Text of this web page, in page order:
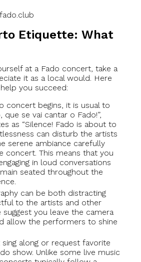
Etiquette: What
at a Fado concert, take a
it as a local would. Here
you succeed:
concert begins, it is usual to
que se vai cantar o Fado!”,
as “Silence! Fado is about to
can disturb the artists
serene ambiance carefully
concert. This means that you
in loud conversations
seated throughout the
can be both distracting
to the artists and other
suggest you leave the camera
allow the performers to shine
along or request favorite
show. Unlike some live music